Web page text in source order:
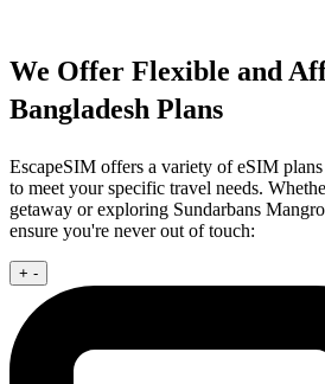
We Offer Flexible and
Bangladesh Plans
EscapeSIM offers a variety of eSIM
to meet your specific travel needs.
getaway or exploring Sundarbans
ensure you're never out of touch:
+ -